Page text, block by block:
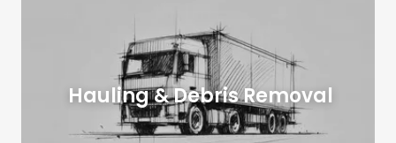
Hauling & Debris Removal